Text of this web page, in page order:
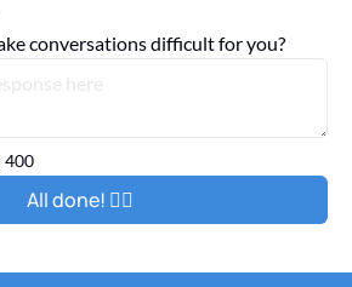
conversations difficult for you?
400